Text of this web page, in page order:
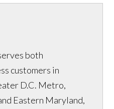
both
customers in
D.C. Metro,
Eastern Maryland,